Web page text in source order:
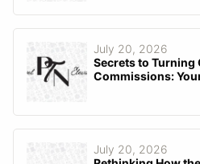
July 20, 2026
Secrets to
Commissions:
July 20, 2026